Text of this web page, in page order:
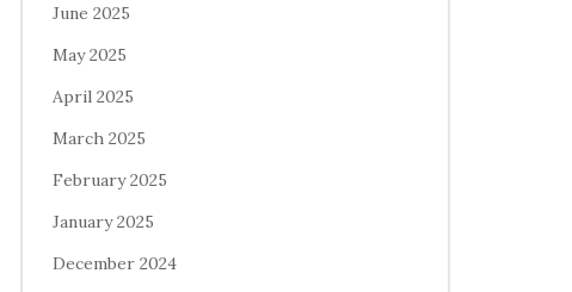
June 2025
May 2025
April 2025
March 2025
February 2025
January 2025
December 2024